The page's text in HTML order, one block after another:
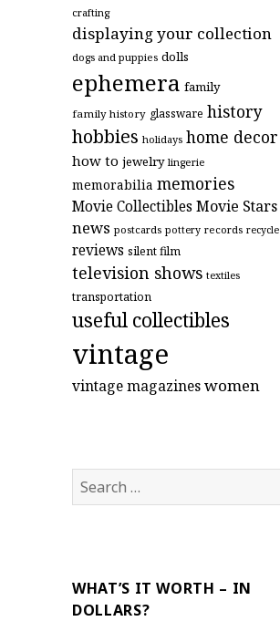
crafting
displaying your collection
dogs and puppies dolls
ephemera family
family history glassware history
hobbies holidays home decor
how to jewelry lingerie
memorabilia memories
Movie CollectiblesMovie Stars
news postcards pottery records recycle
reviews silent film
television shows textiles
transportation
useful collectibles
vintage
vintage magazineswomen
Search
for:
WHAT’S IT WORTH – IN
DOLLARS?